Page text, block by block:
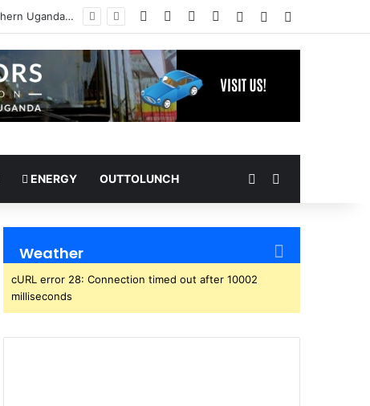
Facebook YouTubeInstagram
Log InRandom Article
ENERGY OUTTOLUNCH Random Article
Weather
cURL error 28: Connection timed out after 10002
milliseconds